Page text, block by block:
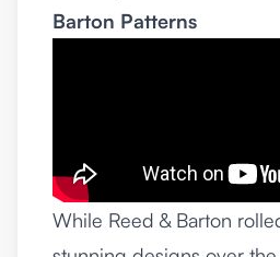
Barton Patterns
While Reed & Barton